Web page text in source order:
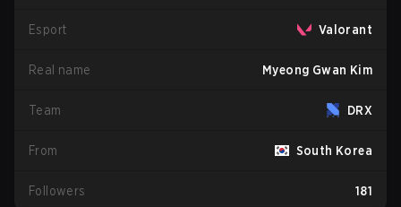
Esport Valorant
Real name Myeong Gwan Kim
Team DRX
From South Korea
Followers 181